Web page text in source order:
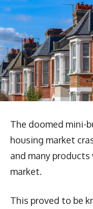
The doomed mini-
housing market
and many
market.
This proved to be